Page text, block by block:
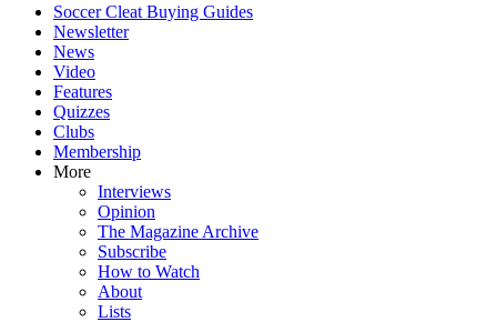
Soccer Cleat Buying Guides
Newsletter
News
Video
Features
Quizzes
Clubs
Membership
More
Interviews
Opinion
The Magazine Archive
Subscribe
How to Watch
About
Lists